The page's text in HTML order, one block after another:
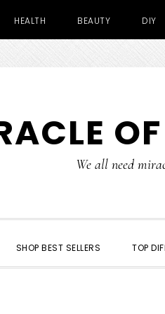
HEALTH BEAUTY DIY
We all need
SHOP BEST SELLERS TOP